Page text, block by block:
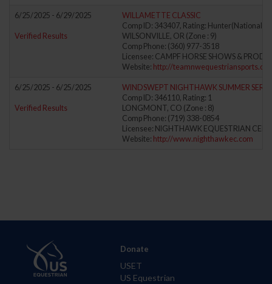
6/25/2025 - 6/29/2025
Verified Results
WILLAMETTE CLASSIC
Comp ID: 343407, Rating: Hunter(National)
WILSONVILLE, OR (Zone : 9)
Comp Phone: (360) 977-3518
Licensee: CAMPF HORSE SHOWS &
Website: http://
6/25/2025 - 6/25/2025
Verified Results
WINDSWEPT NIGHTHAWK SUMMER
Comp ID: 346110, Rating: 1
LONGMONT, CO (Zone : 8)
Comp Phone: (719) 338-0854
Licensee: NIGHTHAWK EQUESTRIAN
Website: http://www.nighthawkec.com
Donate
USET
US Equestrian